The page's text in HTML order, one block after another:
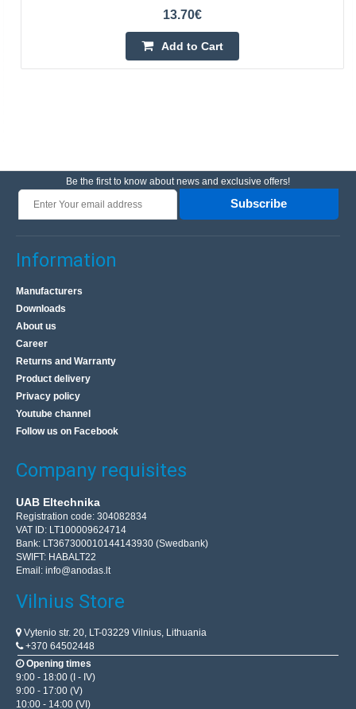
13.70€
Add to Cart
Be the first to know about news and exclusive offers!
Subscribe
Information
Manufacturers
Downloads
About us
Career
Returns and Warranty
Product delivery
Privacy policy
Youtube channel
Follow us on Facebook
Company requisites
UAB Eltechnika
Registration code: 304082834
VAT ID: LT100009624714
Bank: LT367300010144143930 (Swedbank)
SWIFT: HABALT22
Email: info@anodas.lt
Vilnius Store
Vytenio str. 20, LT-03229 Vilnius, Lithuania
+370 64502448
Opening times
9:00 - 18:00 (I - IV)
9:00 - 17:00 (V)
10:00 - 14:00 (VI)